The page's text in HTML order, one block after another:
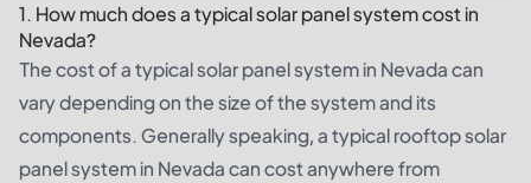
1. How much does a typical solar panel system cost in
Nevada?
The cost of a typical solar panel system in Nevada can
vary depending on the size of the system and its
components. Generally speaking, a typical rooftop solar
panel system in Nevada can cost anywhere from